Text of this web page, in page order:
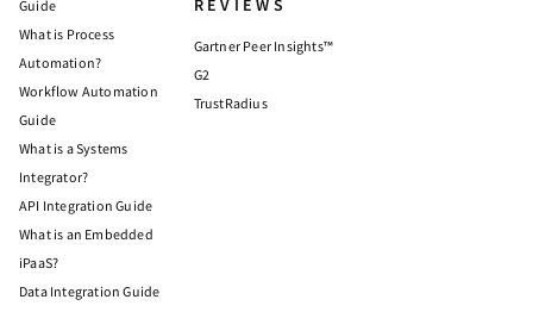
Guide
What is Process
Automation?
Workflow Automation
Guide
What is a Systems
Integrator?
API Integration Guide
What is an Embedded
iPaaS?
Data Integration Guide
REVIEWS
Gartner Peer Insights™
G2
TrustRadius